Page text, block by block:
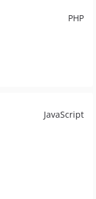
PHP
JavaScript